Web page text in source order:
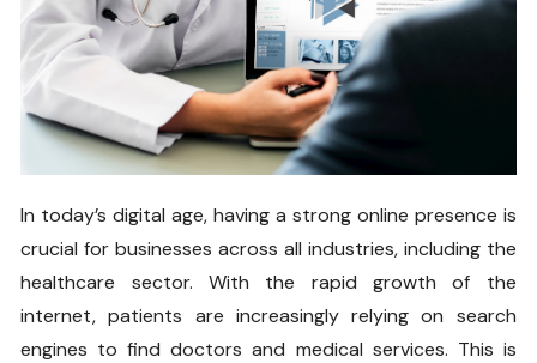
In today’s digital age, having a strong online presence is
crucial for businesses across all industries, including the
healthcare sector. With the rapid growth of the
internet, patients are increasingly relying on search
engines to find doctors and medical services. This is